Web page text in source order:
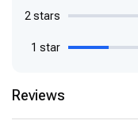
2 stars
1 star
Reviews